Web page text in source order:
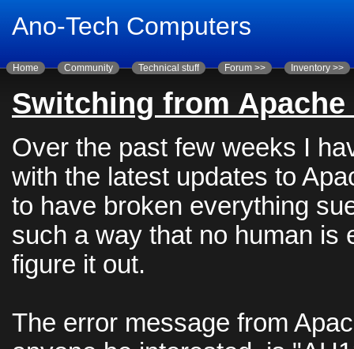
Ano-Tech Computers
Home Community Technical stuff Forum >> Inventory >>
Switching from
Over the past few weeks I
with the latest updates to
to have broken everything
such a way that no human is
figure it out.
The error message from